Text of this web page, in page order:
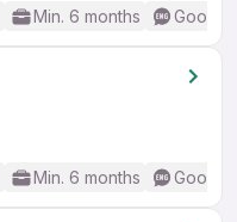
Min. 6 months Good
Min. 6 months Good